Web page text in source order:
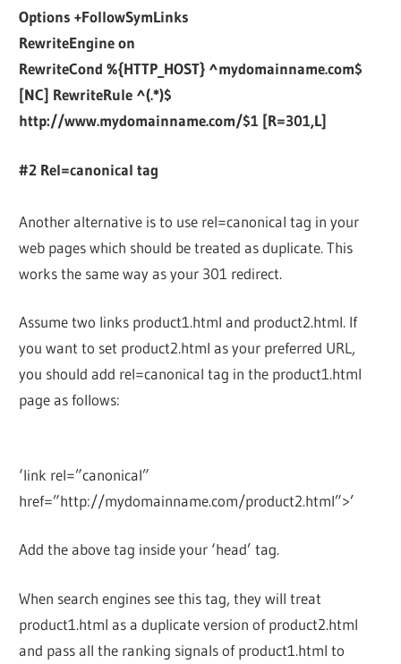
Options +FollowSymLinks
RewriteEngine on
RewriteCond %{HTTP_HOST} ^mydomainname.com$
[NC] RewriteRule ^(.*)$
http://www.mydomainname.com/$1 [R=301,L]
#2 Rel=canonical tag
Another alternative is to use rel=canonical tag in your
web pages which should be treated as duplicate. This
works the same way as your 301 redirect.
Assume two links product1.html and product2.html. If
you want to set product2.html as your preferred URL,
you should add rel=canonical tag in the product1.html
page as follows:
‘link rel=”canonical”
href=”http://mydomainname.com/product2.html”>’
Add the above tag inside your ‘head’ tag.
When search engines see this tag, they will treat
product1.html as a duplicate version of product2.html
and pass all the ranking signals of product1.html to